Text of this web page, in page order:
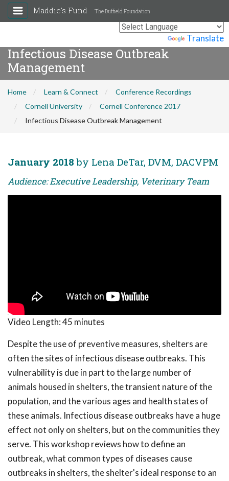
Translate
Maddie's Fund The Duffield Foundation
Infectious Disease Outbreak
Management
Home Learn & Connect
Conference Recordings
Cornell University
Cornell Conference 2017
Infectious Disease Outbreak Management
January 2018 by Lena DeTar, DVM, DACVPM
Audience: Executive Leadership, Veterinary Team
Video Length:45 minutes
Despite the use of preventive measures, shelters are
often the sites of infectious disease outbreaks. This
vulnerability is due in part to the large number of
animals housed in shelters, the transient nature of the
population, and the various ages and health states of
these animals. Infectious disease outbreaks have a huge
effect not only on shelters, but on the communities they
serve. This workshop reviews how to define an
outbreak, what common types of diseases cause
outbreaks in shelters, the shelter's ideal response to an